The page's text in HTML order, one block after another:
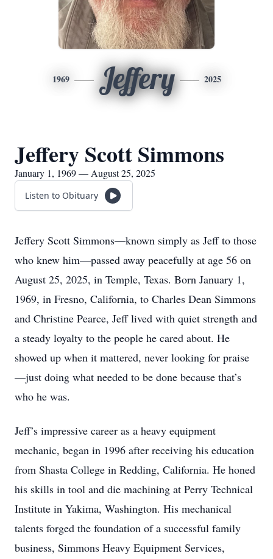
1969 Jeffery 2025
Jeffery Scott Simmons
January 1, 1969 — August 25, 2025
Listen to Obituary
Jeffery Scott Simmons—known simply as Jeff to those
who knew him—passed away peacefully at age 56 on
August 25, 2025, in Temple, Texas. Born January 1,
1969, in Fresno, California, to Charles Dean Simmons
and Christine Pearce, Jeff lived with quiet strength and
a steady loyalty to the people he cared about. He
showed up when it mattered, never looking for praise
—just doing what needed to be done because that’s
who he was.
Jeff’s impressive career as a heavy equipment
mechanic, began in 1996 after receiving his education
from Shasta College in Redding, California. He honed
his skills in tool and die machining at Perry Technical
Institute in Yakima, Washington. His mechanical
talents forged the foundation of a successful family
business, Simmons Heavy Equipment Services,